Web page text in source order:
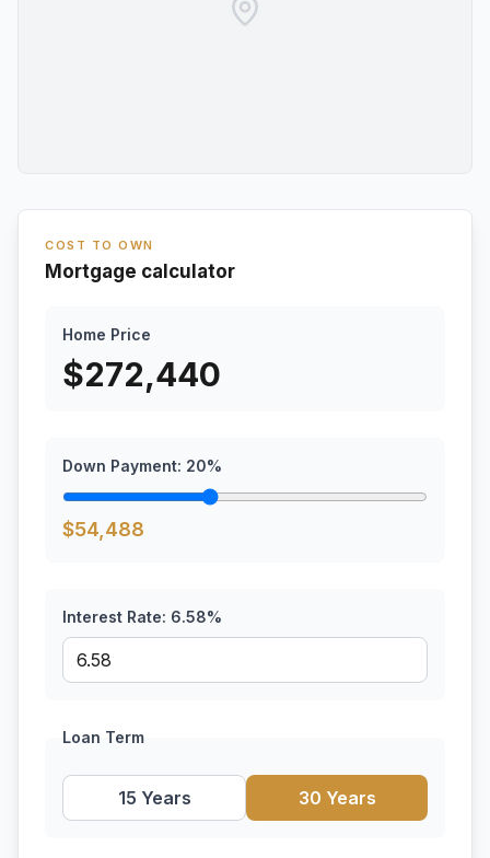
COST TO OWN
Mortgage calculator
Home Price
$272,440
Down Payment: 20%
$54,488
Interest Rate: 6.58%
Loan Term
15 Years 30 Years